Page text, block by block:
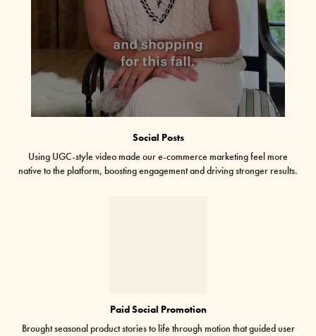
Social Posts
Using UGC-style video made our e-commerce marketing feel more
native to the platform, boosting engagement and driving stronger results.
Paid Social Promotion
Brought seasonal product stories to life through motion that guided user